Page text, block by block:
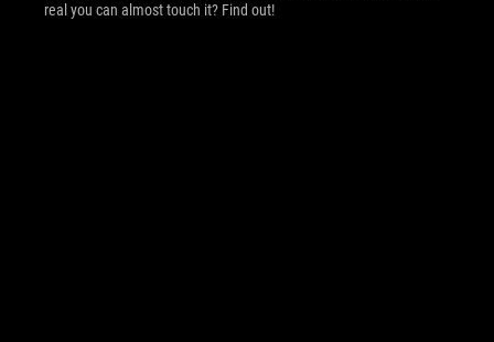
real you can almost touch it? Find out!